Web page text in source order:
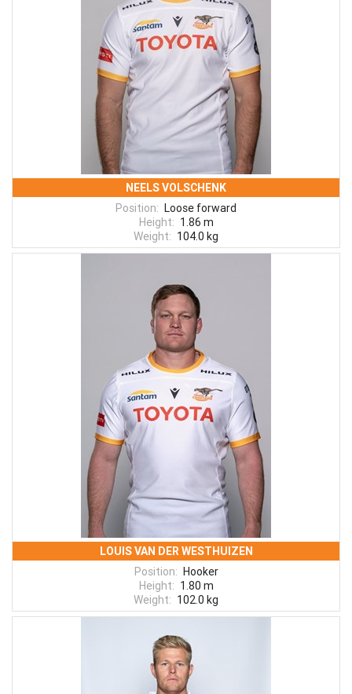
NEELS VOLSCHENK
Position:
Loose forward
Height: 1.86 m
Weight: 104.0 kg
LOUIS VAN DER WESTHUIZEN
Position:
Hooker
Height: 1.80 m
Weight: 102.0 kg